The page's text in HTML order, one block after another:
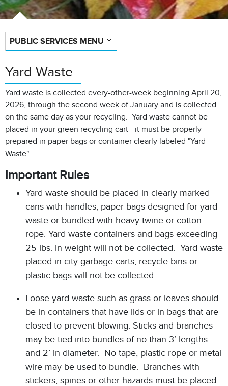
PUBLIC SERVICES MENU
Yard Waste
Yard waste is collected every-other-week beginning April 20,
2026, through the second week of January and is collected
on the same day as your recycling. Yard waste cannot be
placed in your green recycling cart - it must be properly
prepared in paper bags or container clearly labeled "Yard
Waste".
Important Rules
Yard waste should be placed in clearly marked
cans with handles; paper bags designed for yard
waste or bundled with heavy twine or cotton
rope. Yard waste containers and bags exceeding
25 lbs. in weight will not be collected. Yard waste
placed in city garbage carts, recycle bins or
plastic bags will not be collected.
Loose yard waste such as grass or leaves should
be in containers that have lids or in bags that are
closed to prevent blowing. Sticks and branches
may be tied into bundles of no than 3’ lengths
and 2’ in diameter. No tape, plastic rope or metal
wire may be used to bundle. Branches with
stickers, spines or other hazards must be placed